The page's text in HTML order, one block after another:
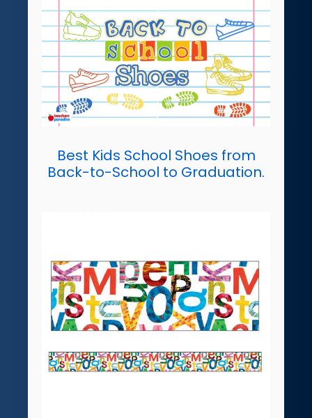
Best Kids School Shoes from
Back-to-School to Graduation.